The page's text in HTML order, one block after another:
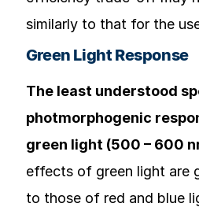
similarly to that for the
Green Light Response
The least understood
photmorphogenic
green light (500 – 600
effects of green light are
to those of red and blue